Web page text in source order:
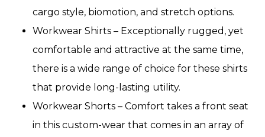
cargo style, biomotion, and stretch options.
Workwear Shirts – Exceptionally rugged, yet
comfortable and attractive at the same time,
there is a wide range of choice for these shirts
that provide long-lasting utility.
Workwear Shorts – Comfort takes a front seat
in this custom-wear that comes in an array of